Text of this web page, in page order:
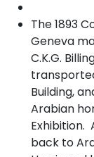
The 1893
Geneva
C.K.G.
Building,
Arabian
Exhibition.
back to